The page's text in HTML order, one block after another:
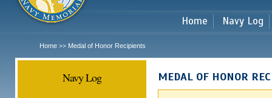
Home Navy Log
Home >> Medal of Honor Recipients
Navy Log MEDAL OF HONOR